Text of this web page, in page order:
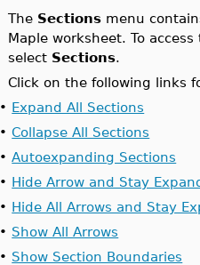
The Sections menu
Maple worksheet. To
select Sections.
Click on the following links
• Expand All Sections
•Collapse All Sections
•Autoexpanding Sections
• Hide Arrow and Stay
• Hide All Arrows and Stay
• Show All Arrows
• Show Section Boundaries